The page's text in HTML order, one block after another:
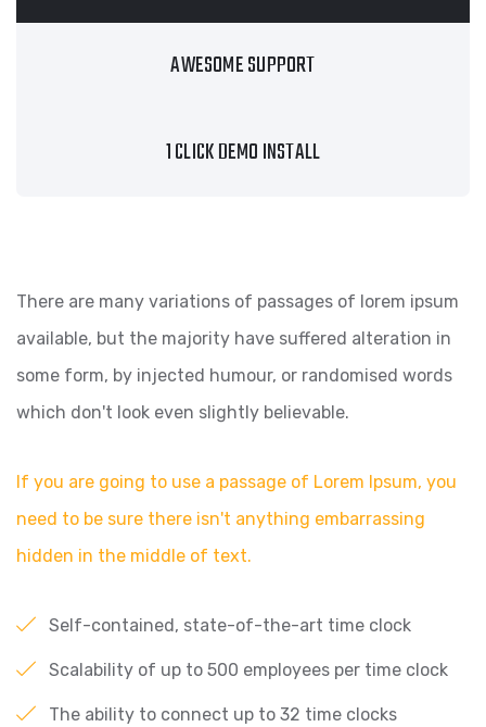
AWESOME SUPPORT
1 CLICK DEMO INSTALL
There are many variations of passages of lorem ipsum
available, but the majority have suffered alteration in
some form, by injected humour, or randomised words
which don't look even slightly believable.
If you are going to use a passage of Lorem Ipsum, you
need to be sure there isn't anything embarrassing
hidden in the middle of text.
Self-contained, state-of-the-art time clock
Scalability of up to 500 employees per time clock
The ability to connect up to 32 time clocks